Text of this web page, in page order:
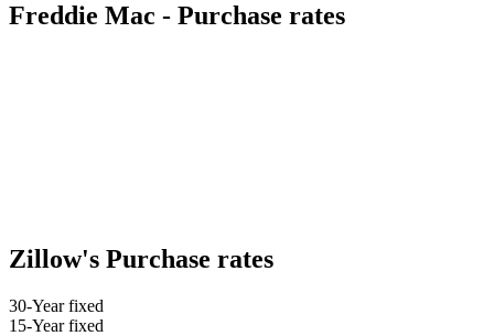
Freddie Mac - Purchase rates
Zillow's Purchase rates
30-Year fixed
15-Year fixed